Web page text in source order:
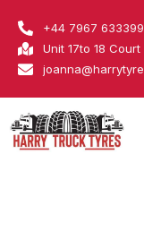
content
+44 7967 633399
Unit 17to 18
quantity